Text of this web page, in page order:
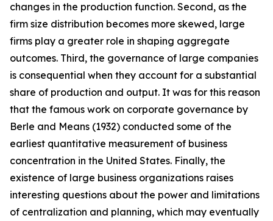
changes in the production function. Second, as the
firm size distribution becomes more skewed, large
firms play a greater role in shaping aggregate
outcomes. Third, the governance of large companies
is consequential when they account for a substantial
share of production and output. It was for this reason
that the famous work on corporate governance by
Berle and Means (1932) conducted some of the
earliest quantitative measurement of business
concentration in the United States. Finally, the
existence of large business organizations raises
interesting questions about the power and limitations
of centralization and planning, which may eventually